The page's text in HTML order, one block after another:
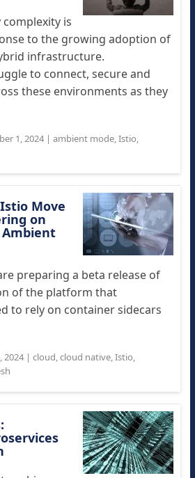
is
to the growing adoption of
infrastructure.
to connect, secure and
these environments as they
1, 2024| ambient mode,Istio,
Move
on
preparing a beta release of
of the platform that
to rely on container sidecars
2024| cloud,cloud native,Istio,